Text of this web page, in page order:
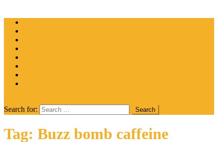
Search for:
Tag: Buzz bomb caffeine